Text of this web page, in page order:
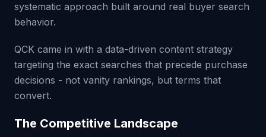
systematic approach built around real buyer search
behavior.
QCK came in with a data-driven content strategy
targeting the exact searches that precede purchase
decisions - not vanity rankings, but terms that
convert.
The Competitive Landscape